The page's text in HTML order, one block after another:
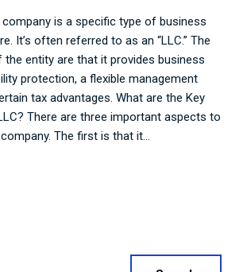
company is a specific type of business
It’s often referred to as an “LLC.” The
the entity are that it provides business
protection, a flexible management
tax advantages. What are the Key
There are three important aspects to
The first is that it...